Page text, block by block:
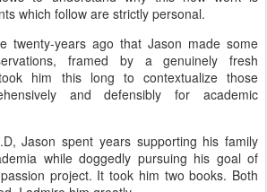
which follow are strictly personal.
twenty-years ago that Jason made some
framed by a genuinely fresh
him this long to contextualize those
and defensibly for academic
Jason spent years supporting his family
while doggedly pursuing his goal of
project. It took him two books. Both